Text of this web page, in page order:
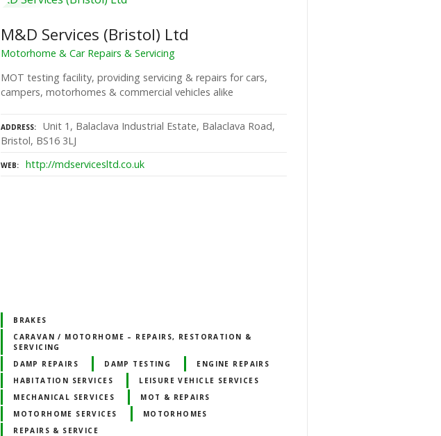
M&D Services (Bristol) Ltd
Motorhome & Car Repairs & Servicing
MOT testing facility, providing servicing & repairs for cars,
campers, motorhomes & commercial vehicles alike
ADDRESS
Unit 1, Balaclava Industrial Estate, Balaclava Road,
Bristol, BS16 3LJ
WEB http://mdservicesltd.co.uk
BRAKES
CARAVAN / MOTORHOME – REPAIRS, RESTORATION &
SERVICING
DAMP REPAIRS
DAMP TESTING
ENGINE REPAIRS
HABITATION SERVICES
LEISURE VEHICLE SERVICES
MECHANICAL SERVICES
MOT & REPAIRS
MOTORHOME SERVICES
MOTORHOMES
REPAIRS & SERVICE